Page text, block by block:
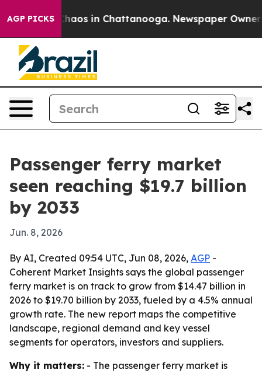
AGP PICKSChaos in Chattanooga. Newspaper Owner
Passenger ferry market
seen reaching $19.7 billion
by 2033
Jun. 8, 2026
By AI, Created 09:54 UTC, Jun 08, 2026, AGP -
Coherent Market Insights says the global passenger
ferry market is on track to grow from $14.47 billion in
2026 to $19.70 billion by 2033, fueled by a 4.5% annual
growth rate. The new report maps the competitive
landscape, regional demand and key vessel
segments for operators, investors and suppliers.
Why it matters: - The passenger ferry market is